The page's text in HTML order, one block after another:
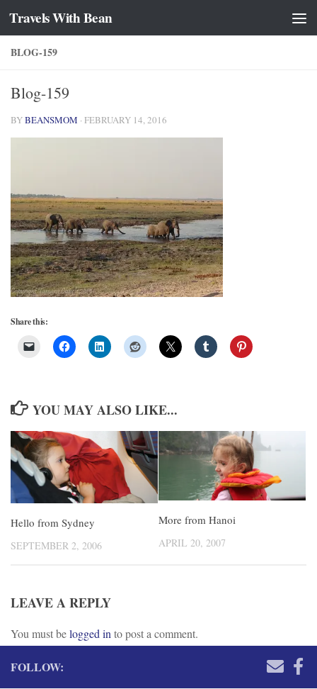
Skip to content
Travels With Bean
BLOG-159
Blog-159
BYBEANSMOM · FEBRUARY 14, 2016
Share this:
YOU MAY ALSO LIKE...
Hello from Sydney
SEPTEMBER 2, 2006
More from Hanoi
APRIL 20, 2007
LEAVE A REPLY
You must belogged in to post a comment.
FOLLOW: